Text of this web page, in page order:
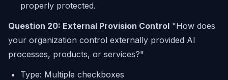
properly protected.
Question 20: External Provision Control "How does
your organization control externally provided AI
processes, products, or services?"
Type: Multiple checkboxes